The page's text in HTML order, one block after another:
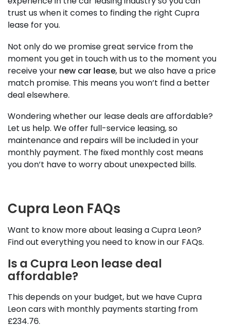
trust us when it comes to finding the right Cupra
lease for you.
Not only do we promise great service from the
moment you get in touch with us to the moment you
receive your new car lease, but we also have a price
match promise. This means you won’t find a better
deal elsewhere.
Wondering whether our lease deals are affordable?
Let us help. We offer full-service leasing, so
maintenance and repairs will be included in your
monthly payment. The fixed monthly cost means
you don’t have to worry about unexpected bills.
Cupra Leon FAQs
Want to know more about leasing a Cupra Leon?
Find out everything you need to know in our FAQs.
Is a Cupra Leon lease deal
affordable?
This depends on your budget, but we have Cupra
Leon cars with monthly payments starting from
£234.76.